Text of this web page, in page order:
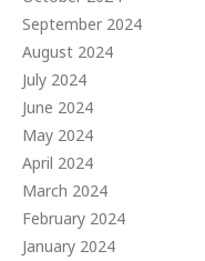
September 2024
August 2024
July 2024
June 2024
May 2024
April 2024
March 2024
February 2024
January 2024